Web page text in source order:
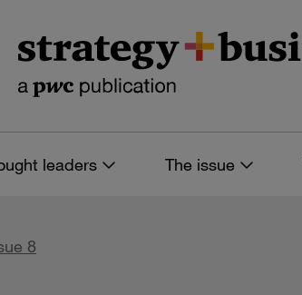
leaders The issue
8